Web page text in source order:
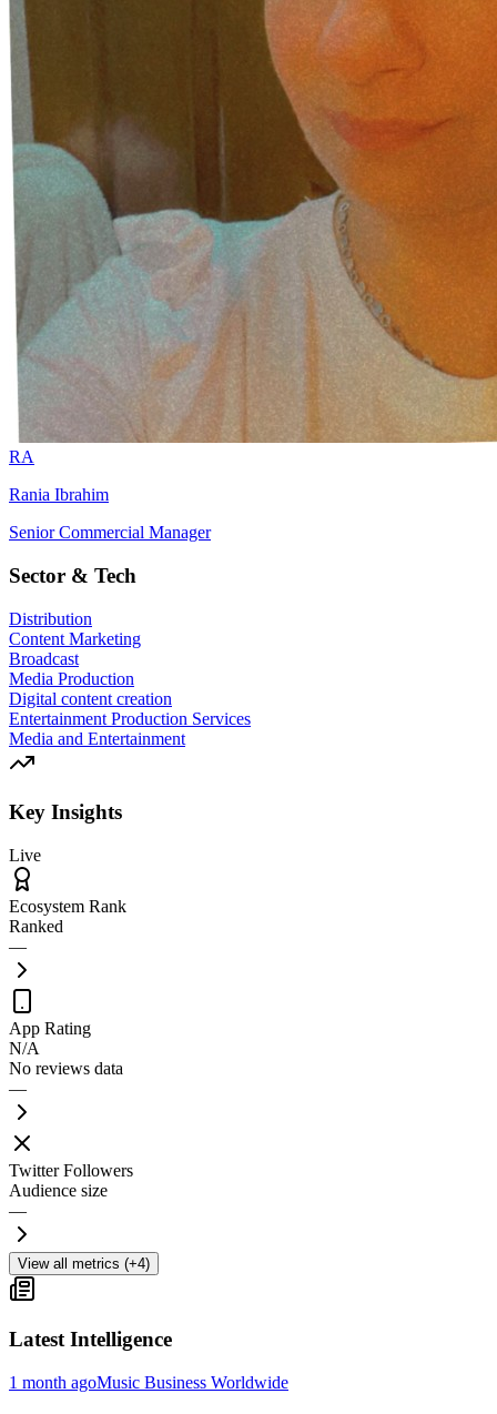
RA
Rania Ibrahim
Senior Commercial Manager
Sector & Tech
Distribution
Content Marketing
Broadcast
Media Production
Digital content creation
Entertainment Production Services
Media and Entertainment
Key Insights
Live
Ecosystem Rank
Ranked
—
App Rating
N/A
No reviews data
—
Twitter Followers
Audience size
—
View all metrics (+4)
Latest Intelligence
1 month agoMusic Business Worldwide